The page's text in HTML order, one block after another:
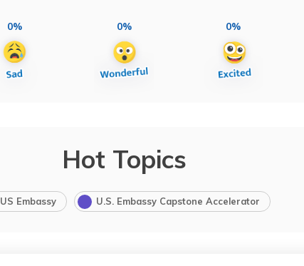
0% 0% 0%
Hot Topics
US Embassy U.S. Embassy Capstone Accelerator